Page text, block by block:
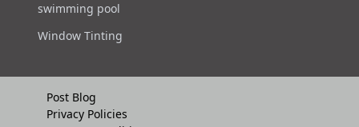
swimming pool
Window Tinting
Post Blog
Privacy Policies